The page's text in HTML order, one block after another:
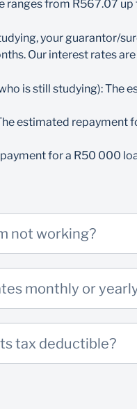
overseas, your
surety on a student
will continue to pay
Should you
textbooks
non-Standard Bank
from R567.07 up
your guarantor/
Our interest rates
is still studying):
estimated repayment
for a R50 000
not working?
monthly or
tax deductible?